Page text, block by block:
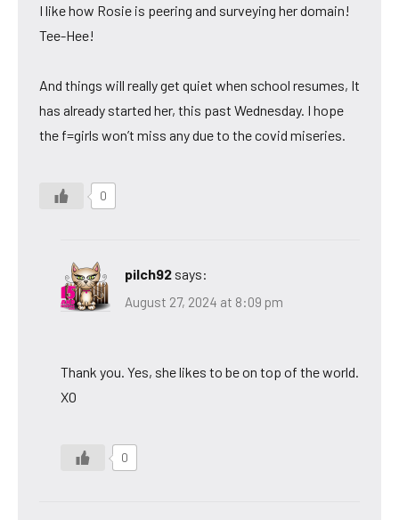
I like how Rosie is peering and surveying her domain!
Tee-Hee!
And things will really get quiet when school resumes, It
has already started her, this past Wednesday. I hope
the f=girls won’t miss any due to the covid miseries.
0
pilch92 says:
August 27, 2024 at 8:09 pm
Thank you. Yes, she likes to be on top of the world.
XO
0